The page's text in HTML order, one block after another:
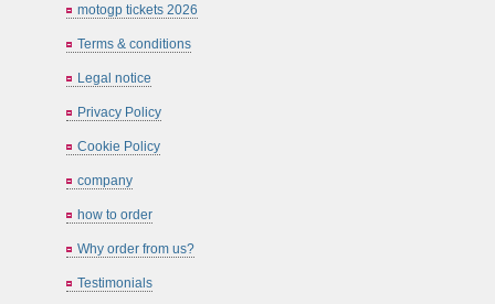
motogp tickets 2026
Terms & conditions
Legal notice
Privacy Policy
Cookie Policy
company
how to order
Why order from us?
Testimonials